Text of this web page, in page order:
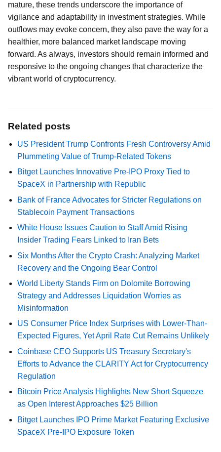
mature, these trends underscore the importance of
vigilance and adaptability in investment strategies. While
outflows may evoke concern, they also pave the way for a
healthier, more balanced market landscape moving
forward. As always, investors should remain informed and
responsive to the ongoing changes that characterize the
vibrant world of cryptocurrency.
Related posts
US President Trump Confronts Fresh Controversy Amid
Plummeting Value of Trump-Related Tokens
Bitget Launches Innovative Pre-IPO Proxy Tied to
SpaceX in Partnership with Republic
Bank of France Advocates for Stricter Regulations on
Stablecoin Payment Transactions
White House Issues Caution to Staff Amid Rising
Insider Trading Fears Linked to Iran Bets
Six Months After the Crypto Crash: Analyzing Market
Recovery and the Ongoing Bear Control
World Liberty Stands Firm on Dolomite Borrowing
Strategy and Addresses Liquidation Worries as
Misinformation
US Consumer Price Index Surprises with Lower-Than-
Expected Figures, Yet April Rate Cut Remains Unlikely
Coinbase CEO Supports US Treasury Secretary's
Efforts to Advance the CLARITY Act for Cryptocurrency
Regulation
Bitcoin Price Analysis Highlights New Short Squeeze
as Open Interest Approaches $25 Billion
Bitget Launches IPO Prime Market Featuring Exclusive
SpaceX Pre-IPO Exposure Token